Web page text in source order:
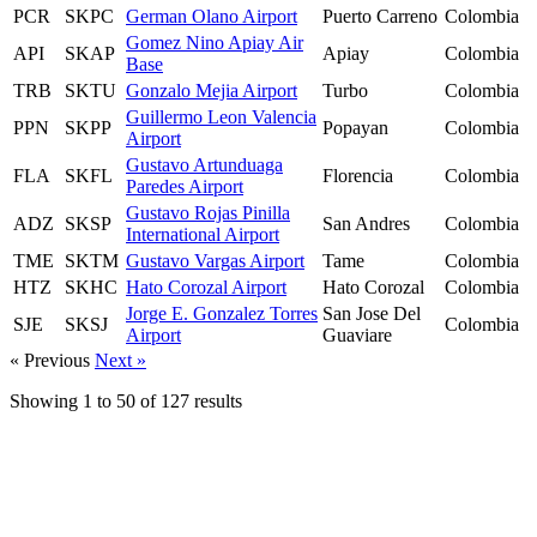
PCR SKPC German Olano Airport Puerto Carreno Colombia
API
SKAP
Gomez Nino Apiay Air
Base
Apiay
Colombia
TRB
SKTU Gonzalo Mejia Airport Turbo
Colombia
PPN
SKPP
Guillermo Leon Valencia
Airport
Popayan Colombia
FLA SKFL
Gustavo Artunduaga
Paredes Airport
Florencia Colombia
ADZ SKSP
Gustavo Rojas Pinilla
International Airport
San Andres
Colombia
TME
SKTM Gustavo Vargas Airport Tame
Colombia
HTZ
SKHC Hato Corozal Airport Hato Corozal
Colombia
SJE
SKSJ
Jorge E. Gonzalez Torres
Airport
San Jose Del
Guaviare
Colombia
« Previous Next »
Showing 1 to 50 of 127 results